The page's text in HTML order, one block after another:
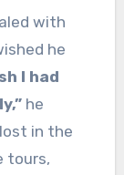
with
he
I had
he
in the
tours,